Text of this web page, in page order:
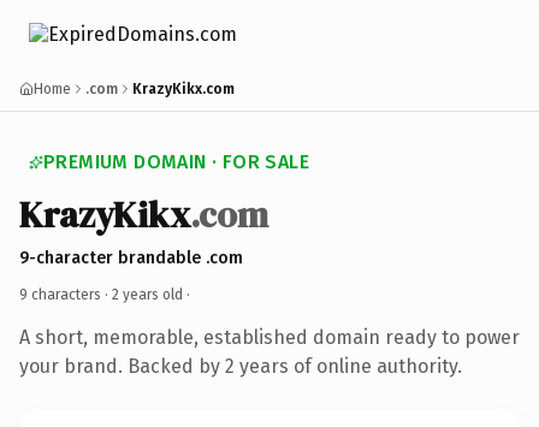
Home .com KrazyKikx.com
PREMIUM DOMAIN · FOR SALE
KrazyKikx.com
9-character brandable .com
9 characters · 2 years old ·
A short, memorable, established domain ready to power
your brand. Backed by 2 years of online authority.